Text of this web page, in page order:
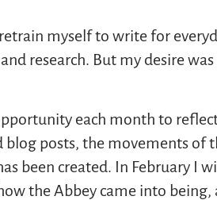
myself to write for
research. But my desire
each month to
posts, the movements of
been created. In February I
the Abbey came into being,